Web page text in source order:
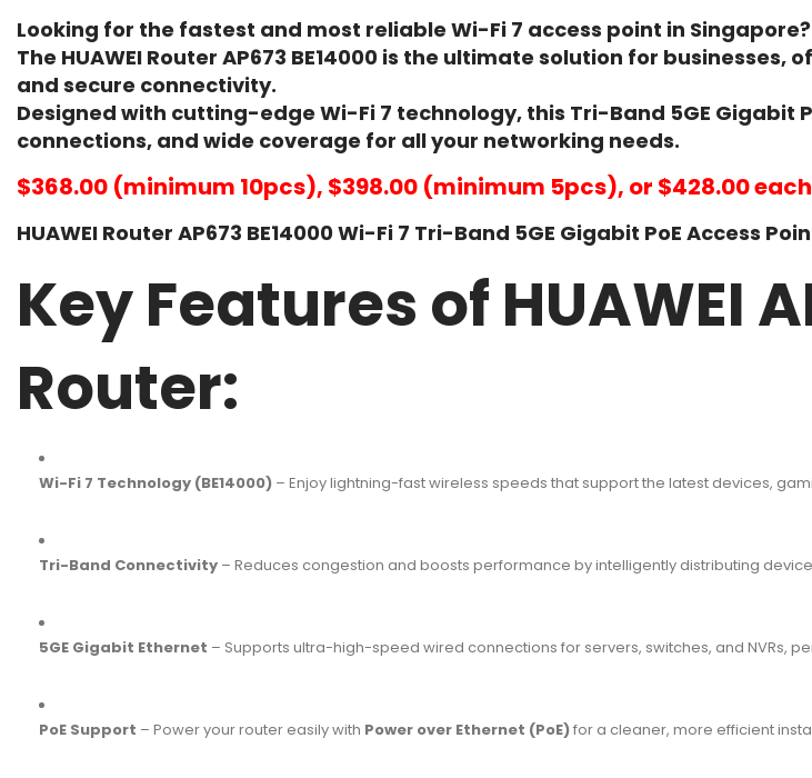
Looking for the fastest and most reliable Wi-Fi 7 access point in Singapore?
The HUAWEI Router AP673 BE14000 is the ultimate solution for businesses,
and secure connectivity.
Designed with cutting-edge Wi-Fi 7 technology, this Tri-Band 5GE Gigabit
connections, and wide coverage for all your networking needs.
$368.00 (minimum 10pcs), $398.00 (minimum 5pcs), or $428.00
HUAWEI Router AP673 BE14000 Wi-Fi 7 Tri-Band 5GE Gigabit PoE Access
Key Features of HUAWEI
Router:
Wi-Fi 7 Technology (BE14000) – Enjoy lightning-fast wireless speeds that support the latest devices,
Tri-Band Connectivity – Reduces congestion and boosts performance by intelligently distributing
5GE Gigabit Ethernet – Supports ultra-high-speed wired connections for servers, switches, and NVRs,
PoE Support – Power your router easily with Power over Ethernet (PoE)for a cleaner, more efficient